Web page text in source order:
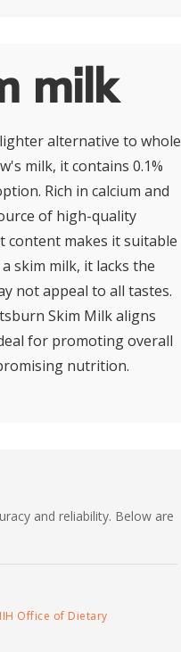
milk
alternative to whole
milk, it contains 0.1%
Rich in calcium and
of high-quality
content makes it suitable
skim milk, it lacks the
not appeal to all tastes.
Skim Milk aligns
for promoting overall
nutrition.
and reliability. Below are
Office of Dietary